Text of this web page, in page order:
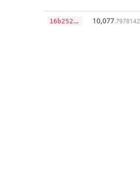
1
6b2521a1fbfb1be7c86c2fba8171afbcf0331b17570147806be3832277367ba 10,077.7978142